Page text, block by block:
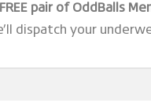
FREE pair of OddBalls
dispatch your